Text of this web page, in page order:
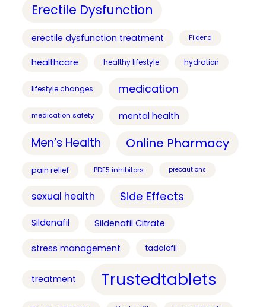
Erectile Dysfunction
erectile dysfunction treatment Fildena
healthcare healthy lifestyle hydration
lifestyle changes medication
medication safety mental health
Men’s Health Online Pharmacy
pain relief PDE5 inhibitors precautions
sexual health Side Effects
Sildenafil Sildenafil Citrate
stress management tadalafil
treatment Trustedtablets